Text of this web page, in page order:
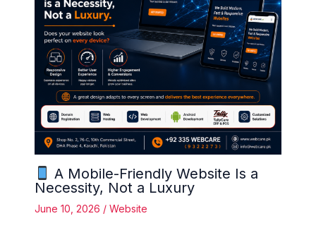
A Mobile-Friendly Website Is a
Necessity, Not a Luxury
June 10, 2026 / Website